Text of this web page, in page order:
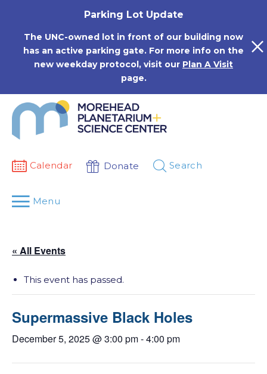
Parking Lot Update
The UNC-owned lot in front of our building now
has an active parking gate. For more info on the
new weekday protocol, visit our Plan A Visit
page.
Calendar Donate Search
Menu
« All Events
This event has passed.
Supermassive Black Holes
December 5, 2025 @ 3:00 pm-4:00 pm